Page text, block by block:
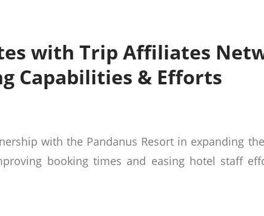
with Trip Affiliates
Capabilities & Efforts
with the Pandanus Resort in expanding
booking times and easing hotel staff